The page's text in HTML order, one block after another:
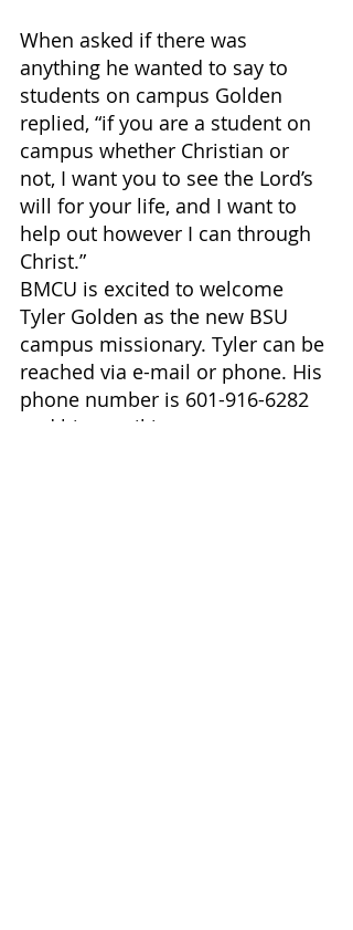
When asked if there was
anything he wanted to say to
students on campus Golden
replied, “if you are a student on
campus whether Christian or
not, I want you to see the Lord’s
will for your life, and I want to
help out however I can through
Christ.”
BMCU is excited to welcome
Tyler Golden as the new BSU
campus missionary. Tyler can be
reached via e-mail or phone. His
phone number is 601-916-6282
and his email is